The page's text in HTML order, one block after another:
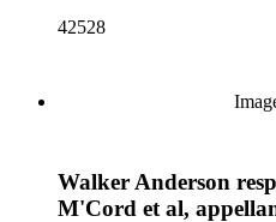
42528
Walker Anderson
M'Cord et al,